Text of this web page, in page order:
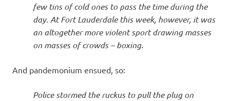
few tins of cold ones to pass the time during the
day. At Fort Lauderdale this week, however, it was
an altogether more violent sport drawing masses
on masses of crowds – boxing.
And pandemonium ensued, so:
Police stormed the ruckus to pull the plug on